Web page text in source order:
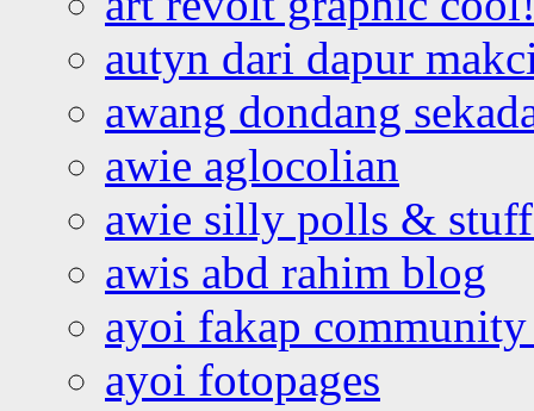
autyn dari dapur
awang dondang
awie aglocolian
awie silly polls &
awis abd rahim blog
ayoi fakap community
ayoi fotopages